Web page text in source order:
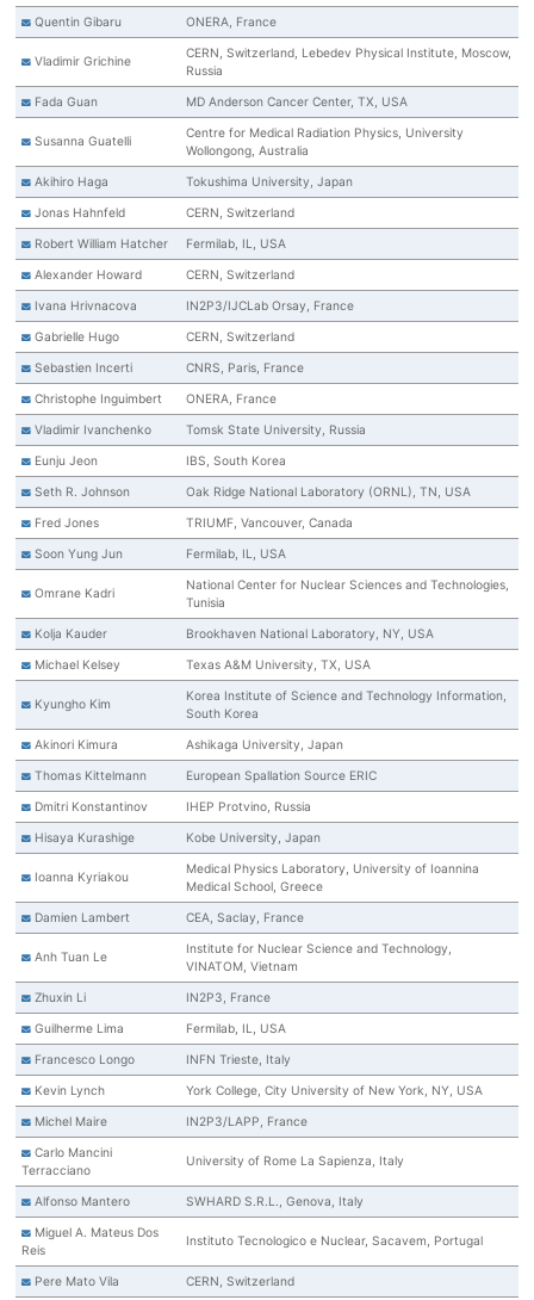
Quentin Gibaru ONERA, France
Vladimir Grichine
CERN, Switzerland, Lebedev Physical Institute, Moscow,
Russia
Fada Guan MD Anderson Cancer Center, TX, USA
Susanna Guatelli
Centre for Medical Radiation Physics, University
Wollongong, Australia
Akihiro Haga Tokushima University, Japan
Jonas Hahnfeld CERN, Switzerland
Robert William Hatcher Fermilab, IL, USA
Alexander Howard CERN, Switzerland
Ivana Hrivnacova IN2P3/IJCLab Orsay, France
Gabrielle Hugo CERN, Switzerland
Sebastien Incerti CNRS, Paris, France
Christophe Inguimbert ONERA, France
Vladimir Ivanchenko Tomsk State University, Russia
Eunju Jeon IBS, South Korea
Seth R. Johnson Oak Ridge National Laboratory (ORNL), TN, USA
Fred Jones TRIUMF, Vancouver, Canada
Soon Yung Jun Fermilab, IL, USA
Omrane Kadri
National Center for Nuclear Sciences and Technologies,
Tunisia
Kolja Kauder Brookhaven National Laboratory, NY, USA
Michael Kelsey Texas A&M University, TX, USA
Kyungho Kim
Korea Institute of Science and Technology Information,
South Korea
Akinori Kimura Ashikaga University, Japan
Thomas Kittelmann European Spallation Source ERIC
Dmitri Konstantinov IHEP Protvino, Russia
Hisaya Kurashige Kobe University, Japan
Ioanna Kyriakou
Medical Physics Laboratory, University of Ioannina
Medical School, Greece
Damien Lambert CEA, Saclay, France
Anh Tuan Le
Institute for Nuclear Science and Technology,
VINATOM, Vietnam
Zhuxin Li IN2P3, France
Guilherme Lima Fermilab, IL, USA
Francesco Longo INFN Trieste, Italy
Kevin Lynch York College, City University of New York, NY, USA
Michel Maire IN2P3/LAPP, France
Carlo Mancini
Terracciano
University of Rome La Sapienza, Italy
Alfonso Mantero SWHARD S.R.L., Genova, Italy
Miguel A. Mateus Dos
Reis
Instituto Tecnologico e Nuclear, Sacavem, Portugal
Pere Mato Vila CERN, Switzerland